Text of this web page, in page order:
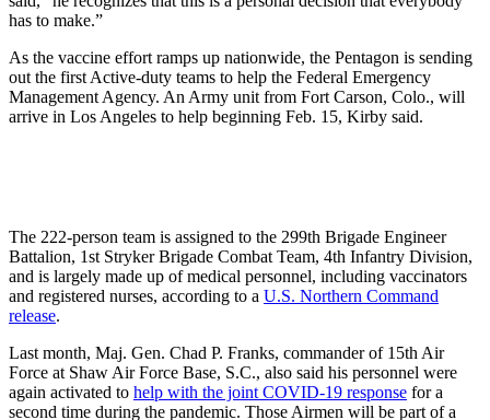
has to make.”
As the vaccine effort ramps up nationwide, the Pentagon is sending
out the first Active-duty teams to help the Federal Emergency
Management Agency. An Army unit from Fort Carson, Colo., will
arrive in Los Angeles to help beginning Feb. 15, Kirby said.
The 222-person team is assigned to the 299th Brigade Engineer
Battalion, 1st Stryker Brigade Combat Team, 4th Infantry Division,
and is largely made up of medical personnel, including vaccinators
and registered nurses, according to a U.S. Northern Command
release.
Last month, Maj. Gen. Chad P. Franks, commander of 15th Air
Force at Shaw Air Force Base, S.C., also said his personnel were
again activated to help with the joint COVID-19 response for a
second time during the pandemic. Those Airmen will be part of a